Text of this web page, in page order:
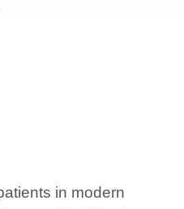
in modern